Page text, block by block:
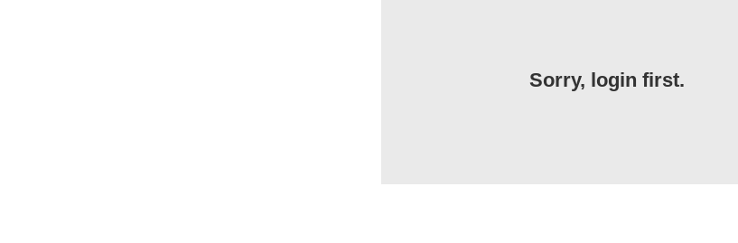
Sorry, login first.